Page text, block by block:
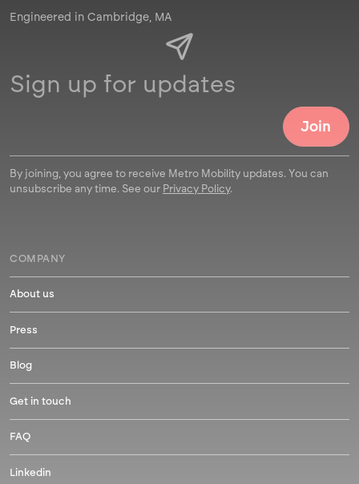
Engineered in Cambridge, MA
By joining, you agree to receive Metro Mobility updates. You can
unsubscribe any time. See our Privacy Policy.
COMPANY
About us
Press
Blog
Get in touch
FAQ
Linkedin